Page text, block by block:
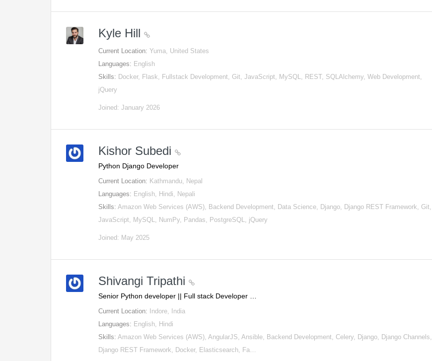
Kyle Hill
Current Location:Yuma, United States
Languages: English
Skills: Docker, Flask, Fullstack Development, Git, JavaScript, MySQL, REST, SQLAlchemy, Web Development,
jQuery
Joined: January 2026
Kishor Subedi
Python Django Developer
Current Location: Kathmandu, Nepal
Languages: English, Hindi, Nepali
Skills:Amazon Web Services (AWS), Backend Development, Data Science, Django, Django REST Framework, Git,
JavaScript, MySQL, NumPy, Pandas, PostgreSQL, jQuery
Joined: May 2025
Shivangi Tripathi
Senior Python developer || Full stack Developer …
Current Location:
Indore, India
Languages: English, Hindi
Skills:Amazon Web Services (AWS), AngularJS, Ansible, Backend Development, Celery, Django, Django Channels,
Django REST Framework, Docker, Elasticsearch, Fa…